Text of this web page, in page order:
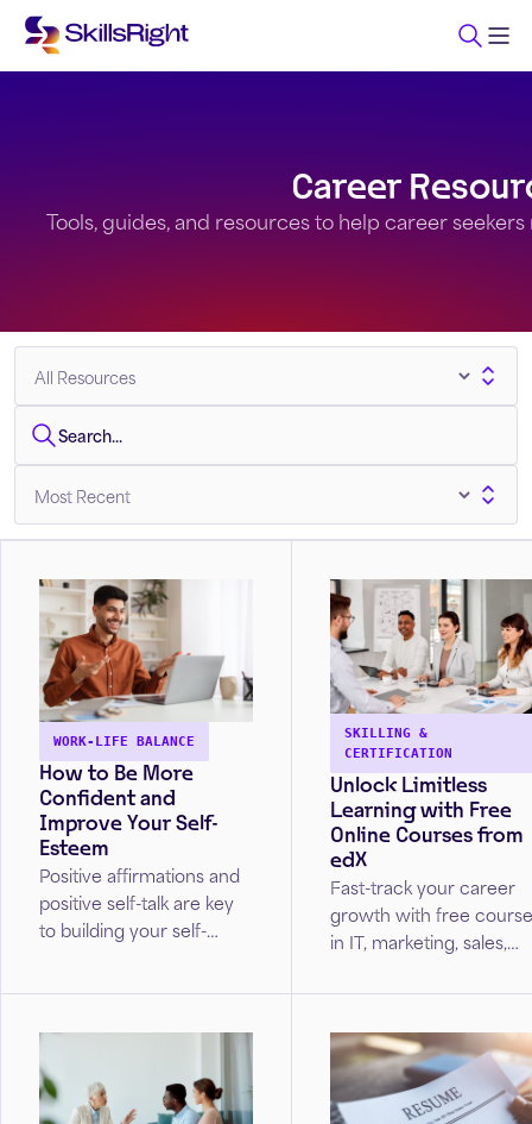
Career
Tools, guides, and resources to help career
WORK-LIFE BALANCE
How to Be More
Confident and
Improve Your Self-
Esteem
Positive affirmations and
positive self-talk are key
to building your self-
healthy self-esteem.
SKILLING &
CERTIFICATION
Unlock Limitless
Learning with Free
Online Courses from
edX
Fast-track your career
growth with free
in IT, marketing, sales,
and more!